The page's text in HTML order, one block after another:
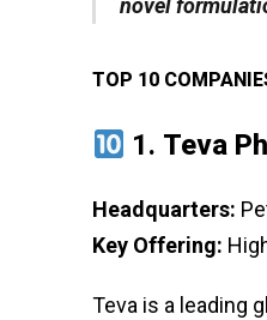
novel
TOP 10
1. Teva
Headquarters:
Key Offering:
Teva is a leading